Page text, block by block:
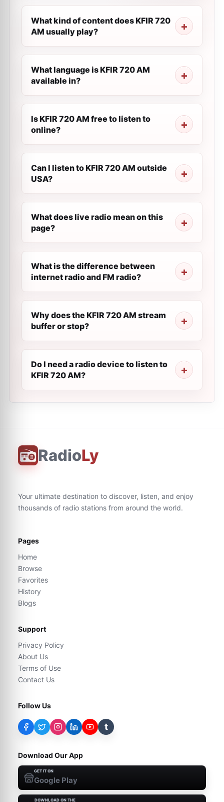
What kind of content does KFIR 720
AM usually play?
What language is KFIR 720 AM
available in?
Is KFIR 720 AM free to listen to
online?
Can I listen to KFIR 720 AM outside
USA?
What does live radio mean on this
page?
What is the difference between
internet radio and FM radio?
Why does the KFIR 720 AM stream
buffer or stop?
Do I need a radio device to listen to
KFIR 720 AM?
RadioLy
Your ultimate destination to discover, listen, and enjoy
thousands of radio stations from around the world.
Pages
Home
Browse
Favorites
History
Blogs
Support
Privacy Policy
About Us
Terms of Use
Contact Us
Follow Us
t
Download Our App
GET IT ON
Google Play
DOWNLOAD ON THE